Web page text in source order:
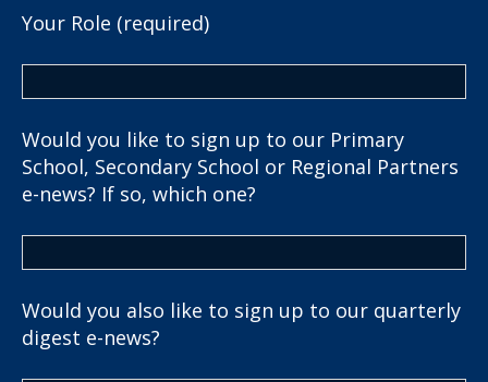
Your Role (required)
Would you like to sign up to our Primary
School, Secondary School or Regional Partners
e-news? If so, which one?
Would you also like to sign up to our quarterly
digest e-news?